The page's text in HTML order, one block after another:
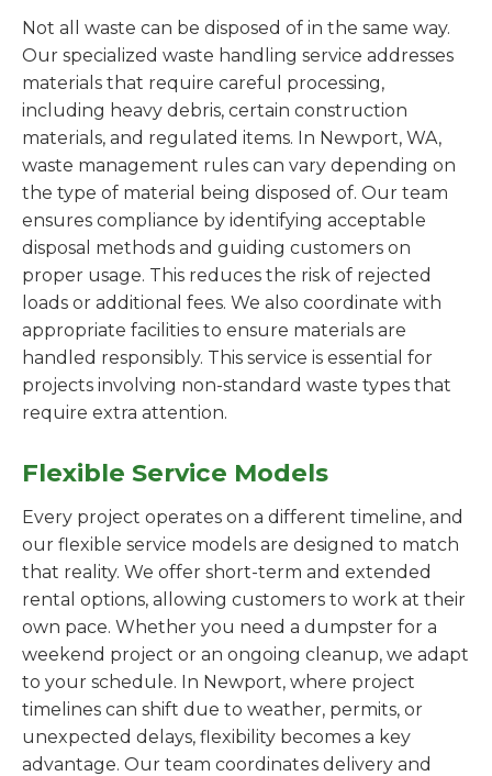
Not all waste can be disposed of in the same way.
Our specialized waste handling service addresses
materials that require careful processing,
including heavy debris, certain construction
materials, and regulated items. In Newport, WA,
waste management rules can vary depending on
the type of material being disposed of. Our team
ensures compliance by identifying acceptable
disposal methods and guiding customers on
proper usage. This reduces the risk of rejected
loads or additional fees. We also coordinate with
appropriate facilities to ensure materials are
handled responsibly. This service is essential for
projects involving non-standard waste types that
require extra attention.
Flexible Service Models
Every project operates on a different timeline, and
our flexible service models are designed to match
that reality. We offer short-term and extended
rental options, allowing customers to work at their
own pace. Whether you need a dumpster for a
weekend project or an ongoing cleanup, we adapt
to your schedule. In Newport, where project
timelines can shift due to weather, permits, or
unexpected delays, flexibility becomes a key
advantage. Our team coordinates delivery and